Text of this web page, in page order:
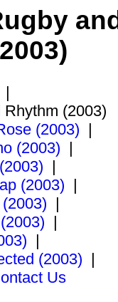
(2003)
(2003) |
(2003) |
|
(2003) |
|
|
|
(2003) |
Us